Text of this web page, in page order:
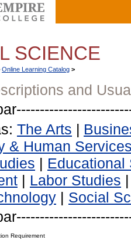
SCIENCE
Online Learning Catalog >
and
The Arts |
& Human
| Educational
| Labor Studies
| Social
Requirement